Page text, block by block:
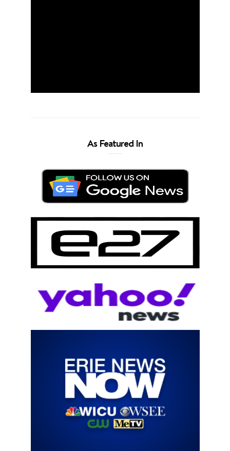
As Featured In